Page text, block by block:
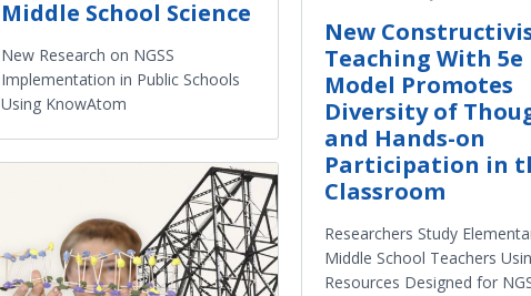
Middle School Science
New Research on NGSS
Implementation in Public Schools
Using KnowAtom
New
Teaching With 5e
Model Promotes
Diversity of
and Hands-on
Participation in
Classroom
Researchers Study
Middle School Teachers
Resources Designed for